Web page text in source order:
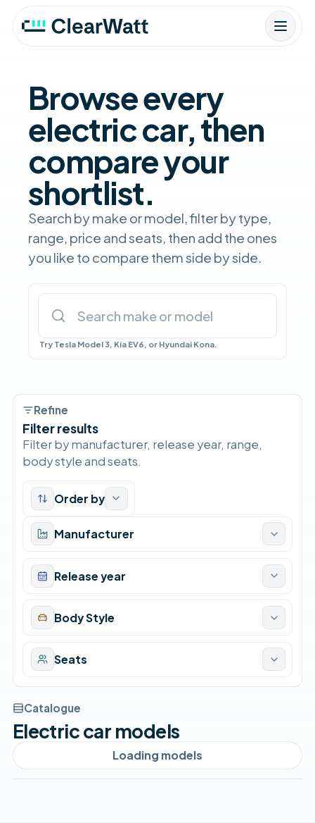
Browse every
electric car, then
compare your
shortlist.
Search by make or model, filter by type,
range, price and seats, then add the ones
you like to compare them side by side.
Try Tesla Model 3, Kia EV6, or Hyundai Kona.
Refine
Filter results
Filter by manufacturer, release year, range,
body style and seats.
Order by
Manufacturer
Release year
Body Style
Seats
Catalogue
Electric car models
Loading models